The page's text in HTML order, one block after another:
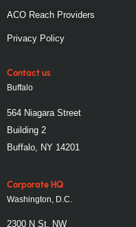
ACO Reach Providers
Privacy Policy
Contact us
Buffalo
564 Niagara Street
Building 2
Buffalo, NY 14201
Corporate HQ
Washington, D.C.
2300 N St, NW